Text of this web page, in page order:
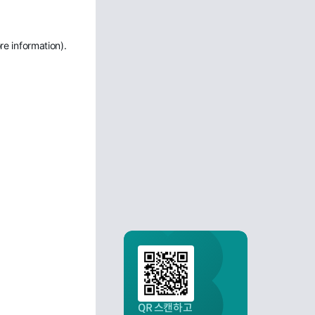
information).
QR 스캔하고